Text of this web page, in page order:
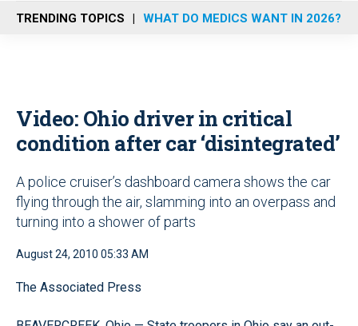
n
u
TRENDING TOPICS WHAT DO MEDICS WANT IN 2026?
Video: Ohio driver in critical
condition after car ‘disintegrated’
A police cruiser’s dashboard camera shows the car
flying through the air, slamming into an overpass and
turning into a shower of parts
August 24, 2010 05:33 AM
The Associated Press